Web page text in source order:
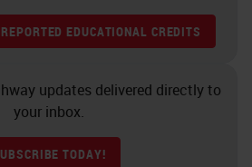
EDUCATIONAL CREDITS
updates delivered directly to
your inbox.
TODAY!